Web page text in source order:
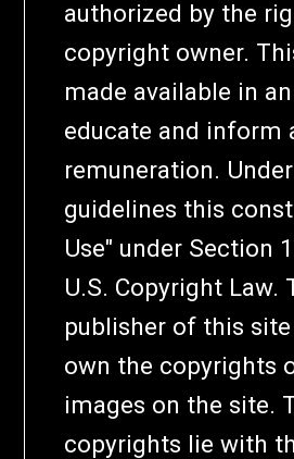
authorized by the
copyright owner.
made available in
educate and inform
remuneration.
guidelines this
Use" under Section
U.S. Copyright Law.
publisher of this site
own the copyrights
images on the site.
copyrights lie with